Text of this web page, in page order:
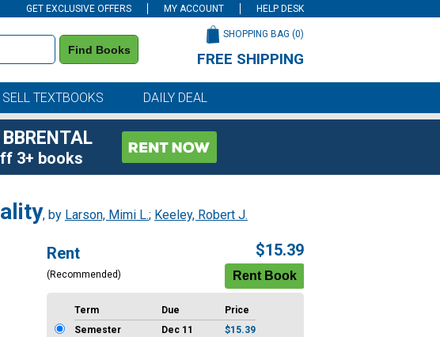
GET EXCLUSIVE OFFERS MY ACCOUNT HELP DESK
Find Books
SHOPPING BAG (0)
FREE SHIPPING
SELL TEXTBOOKS DAILY DEAL
3+ books
, by Larson, Mimi L.; Keeley, Robert J.
Rent
(Recommended)
$15.39
Term Due
Price
Semester
Dec 11
$15.39